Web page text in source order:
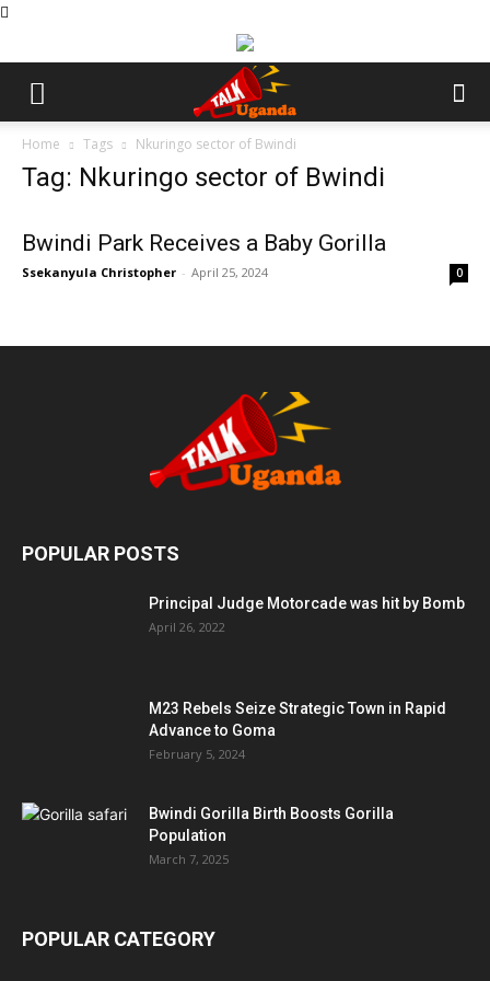
Home Tags Nkuringo sector of Bwindi
Tag: Nkuringo sector of Bwindi
Bwindi Park Receives a Baby Gorilla
Ssekanyula Christopher - April 25, 2024 0
POPULAR POSTS
Principal Judge Motorcade was hit by Bomb
April 26, 2022
M23 Rebels Seize Strategic Town in Rapid
Advance to Goma
February 5, 2024
Bwindi Gorilla Birth Boosts Gorilla
Population
March 7, 2025
POPULAR CATEGORY